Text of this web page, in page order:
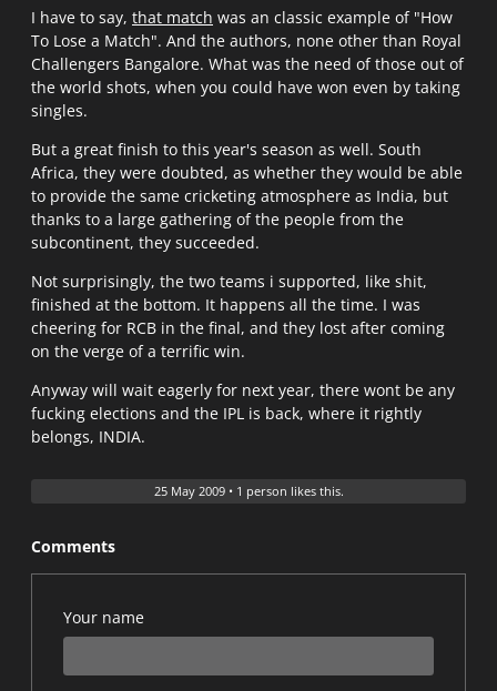
I have to say, that match was an classic example of "How
To Lose a Match". And the authors, none other than Royal
Challengers Bangalore. What was the need of those out of
the world shots, when you could have won even by taking
singles.
But a great finish to this year's season as well. South
Africa, they were doubted, as whether they would be able
to provide the same cricketing atmosphere as India, but
thanks to a large gathering of the people from the
subcontinent, they succeeded.
Not surprisingly, the two teams i supported, like shit,
finished at the bottom. It happens all the time. I was
cheering for RCB in the final, and they lost after coming
on the verge of a terrific win.
Anyway will wait eagerly for next year, there wont be any
fucking elections and the IPL is back, where it rightly
belongs, INDIA.
25 May 2009• 1 person likes this.
Comments
Your name